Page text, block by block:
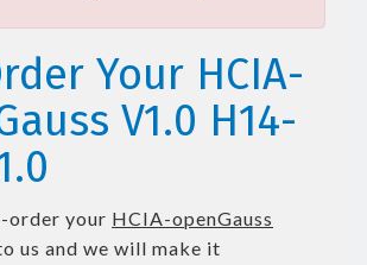
Your HCIA-
V1.0 H14-
order your HCIA-openGauss
us and we will make it